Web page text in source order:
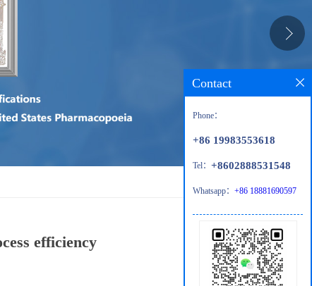
efficiency
Contact
Phone：
+86 19983553618
Tel： +8602888531548
Whatsapp： +86 18881690597